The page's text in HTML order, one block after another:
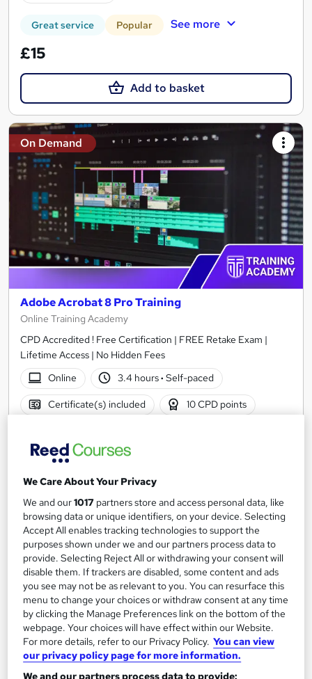
Great service Popular See more
£15
Add to basket
On Demand
Adobe Acrobat 8 Pro Training
Online Training Academy
CPD Accredited ! Free Certification | FREE Retake Exam |
Lifetime Access | No Hidden Fees
Online
3.4 hours· Self-paced
Certificate(s) included 10 CPD points
Great service
£15
Add to basket
We Care About Your Privacy
We and our1017 partners store and access personal data, like
browsing data or unique identifiers, on your device. Selecting
Accept All enables tracking technologies to support the
purposes shown under we and our partners process data to
provide. Selecting Reject All or withdrawing your consent will
disable them. If trackers are disabled, some content and ads
you see may not be as relevant to you. You can resurface this
menu to change your choices or withdraw consent at any time
by clicking the Manage Preferences link on the bottom of the
webpage. Your choices will have effect within our Website.
For more details, refer to our Privacy Policy. You can view
our privacy policy page for more information.